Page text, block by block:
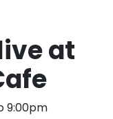
at
9:00pm